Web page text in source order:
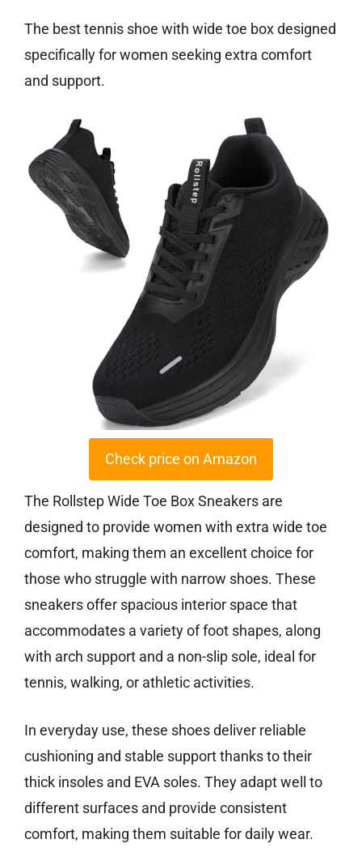
The best tennis shoe with wide toe box designed
specifically for women seeking extra comfort
and support.
Check price on Amazon
The Rollstep Wide Toe Box Sneakers are
designed to provide women with extra wide toe
comfort, making them an excellent choice for
those who struggle with narrow shoes. These
sneakers offer spacious interior space that
accommodates a variety of foot shapes, along
with arch support and a non-slip sole, ideal for
tennis, walking, or athletic activities.
In everyday use, these shoes deliver reliable
cushioning and stable support thanks to their
thick insoles and EVA soles. They adapt well to
different surfaces and provide consistent
comfort, making them suitable for daily wear.